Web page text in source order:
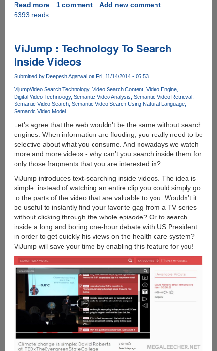
Read moreabout
"Say
Thanks"
Feature
1 comment
Add new comment
6393 reads
ViJump : Technology To Search
Inside Videos
Submitted by Deepesh Agarwal on Fri, 11/14/2014 - 05:53
VijumpVideo Search Technology Video Search Content Video Engine
Digital Video Technology Semantic Video Analysis Semantic Video Retrieval
Semantic Video Search Semantic Video Search Using Natural Language
Semantic Video Model
Let's agree that the web wouldn't be the same without search
engines. When information are flooding, you really need to be
selective about what you consume. And nowadays we watch
more and more videos - why can’t you search inside them for
only those fragments that you are interested in?
ViJump introduces text-searching inside videos. The idea is
simple: instead of watching an entire clip you could simply go
to the parts of the video that are valuable to you. Wouldn’t it
be useful to instantly find your favorite gag from a TV series
without clicking through the whole episode? Or to search
inside a long and boring one-hour debate with US President
in order to get quickly his views on the health care system?
ViJump will save your time by enabling this feature for you!